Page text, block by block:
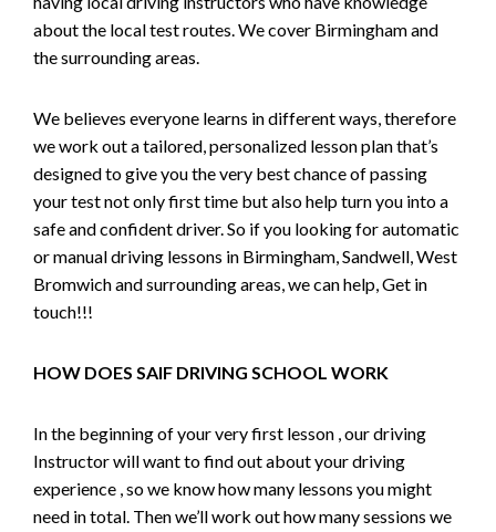
about the local test routes. We cover Birmingham and
the surrounding areas.
We believes everyone learns in different ways, therefore
we work out a tailored, personalized lesson plan that’s
designed to give you the very best chance of passing
your test not only first time but also help turn you into a
safe and confident driver. So if you looking for automatic
or manual driving lessons in Birmingham, Sandwell, West
Bromwich and surrounding areas, we can help, Get in
touch!!!
HOW DOES SAIF DRIVING SCHOOL WORK
In the beginning of your very first lesson , our driving
Instructor will want to find out about your driving
experience , so we know how many lessons you might
need in total. Then we’ll work out how many sessions we